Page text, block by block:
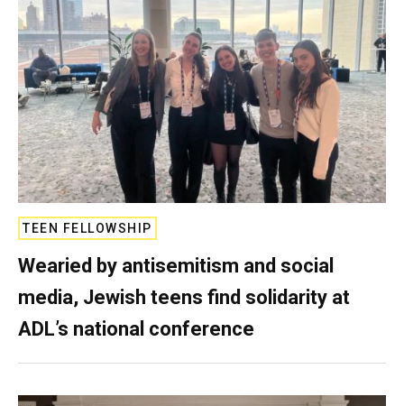
TEEN FELLOWSHIP
Wearied by antisemitism and social
media, Jewish teens find solidarity at
ADL’s national conference